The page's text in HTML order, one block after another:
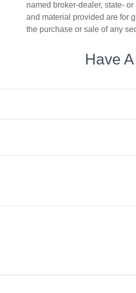
named broker-dealer, state-
and material provided are for
the purchase or sale of any
Have